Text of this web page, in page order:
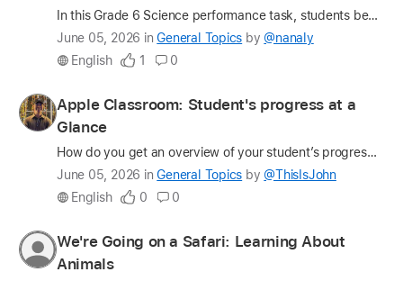
In this Grade 6 Science performance task, students became sustainability engineers tasked with designing eco-friendly, energy-efficient homes for 2050. Through Design Thinking, inquiry, and project-b…
Latest
update
question
June 05, 2026 in General Topics by @nanaly
English
1 0
Profile
for
Apple Classroom: Student's progress at a
Glance
How do you get an overview of your student’s progress during class time? There are different ways to monitor and assess students’ progress during classroom activities, and one of the most effective …
Latest
update
question
June 05, 2026 in General Topics by @ThisIsJohn
English
0 0
Profile
for
We're Going on a Safari: Learning About
Animals